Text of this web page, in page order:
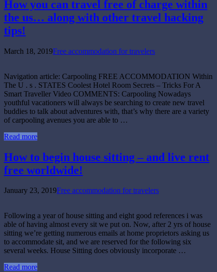
How you can travel free of charge within
the us… along with other travel hacking
tips!
March 18, 2019Free accommodation for travelers
Navigation article: Carpooling FREE ACCOMMODATION Within
The U . s . STATES Coolest Hotel Room Secrets – Tricks For A
Smart Traveller Video COMMENTS: Carpooling Nowadays
youthful vacationers will always be searching to create new travel
buddies to talk about adventures with, that’s why there are a variety
of carpooling avenues you are able to …
Read more
How to begin house sitting – and live rent
free worldwide!
January 23, 2019Free accommodation for travelers
Following a year of house sitting and eight good references i was
able of having almost every sit we put on. Now, after 2 yrs of house
sitting we’re getting numerous emails at home proprietors asking us
to accommodate sit, and we are reserved for the following six
several weeks. House Sitting does obviously incorporate …
Read more